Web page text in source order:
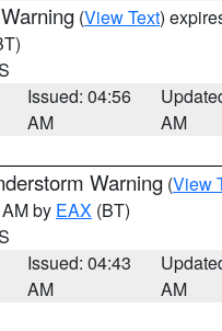
(View Text)
Issued: 04:56
AM
AM
Warning (View
by EAX (BT)
Issued: 04:43
AM
AM